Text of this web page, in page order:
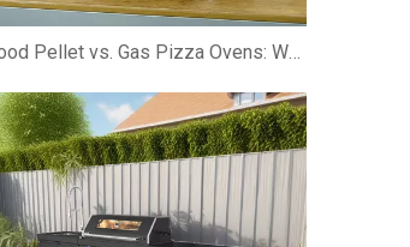
Wood Pellet vs. Gas Pizza Ovens: Which is Better?